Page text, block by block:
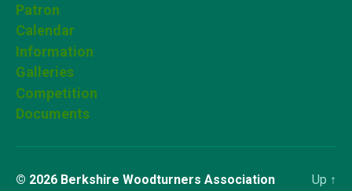
Patron
Calendar
Information
Galleries
Competition
Documents
© 2026 Berkshire Woodturners Association Up ↑